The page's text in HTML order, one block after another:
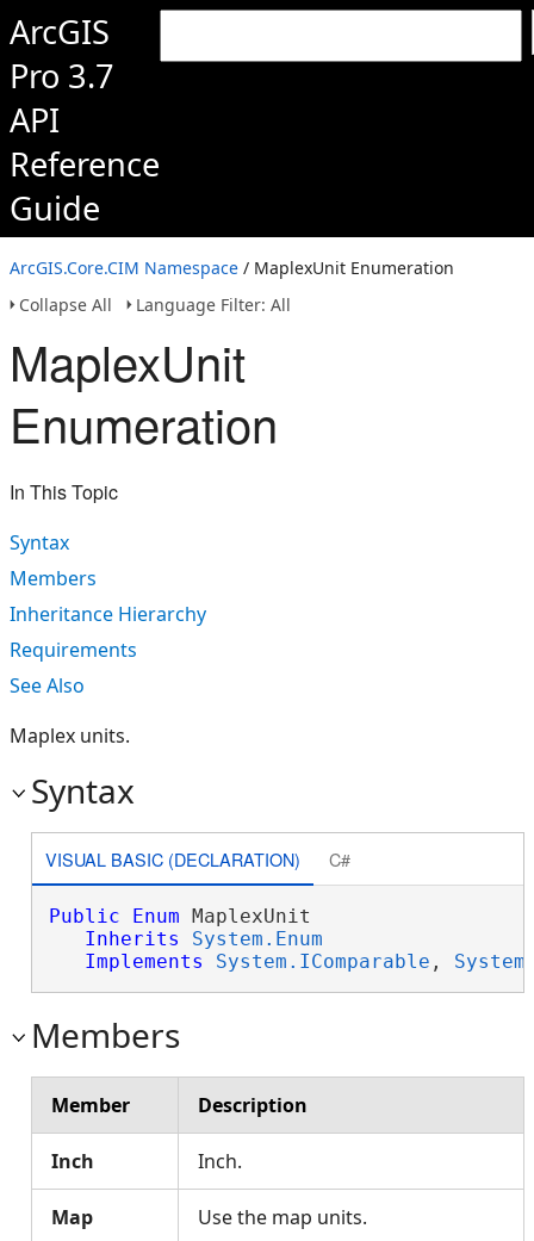
ArcGIS
Pro 3.7
API
Reference
Guide
ArcGIS.Core.CIM Namespace / MaplexUnit Enumeration
Collapse All
Language Filter: All
MaplexUnit
Enumeration
In This Topic
Syntax
Members
Inheritance Hierarchy
Requirements
See Also
Maplex units.
Syntax
VISUAL BASIC (DECLARATION) C#
Public Enum MaplexUnit
Inherits
System.Enum
Implements
System.IComparable ,
Members
Member Description
Inch Inch.
Map Use the map units.